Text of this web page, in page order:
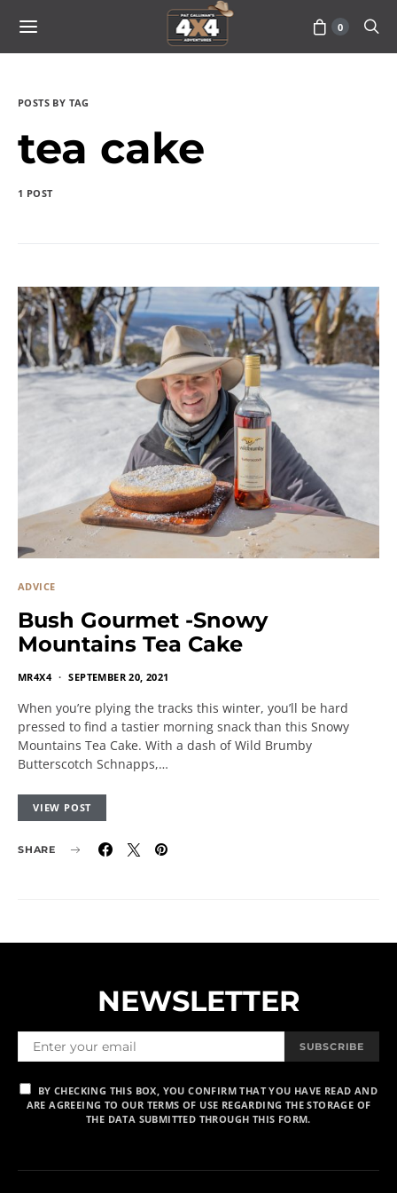
0
POSTS BY TAG
tea cake
1 POST
ADVICE
Bush Gourmet -Snowy
Mountains Tea Cake
MR4X4 SEPTEMBER 20, 2021
When you’re plying the tracks this winter, you’ll be hard
pressed to find a tastier morning snack than this Snowy
Mountains Tea Cake. With a dash of Wild Brumby
Butterscotch Schnapps,…
VIEW POST
SHARE
NEWSLETTER
SUBSCRIBE
BY CHECKING THIS BOX, YOU CONFIRM THAT YOU HAVE READ AND
ARE AGREEING TO OUR TERMS OF USE REGARDING THE STORAGE OF
THE DATA SUBMITTED THROUGH THIS FORM.